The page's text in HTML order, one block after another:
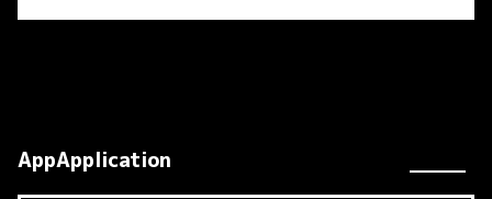
AppApplication